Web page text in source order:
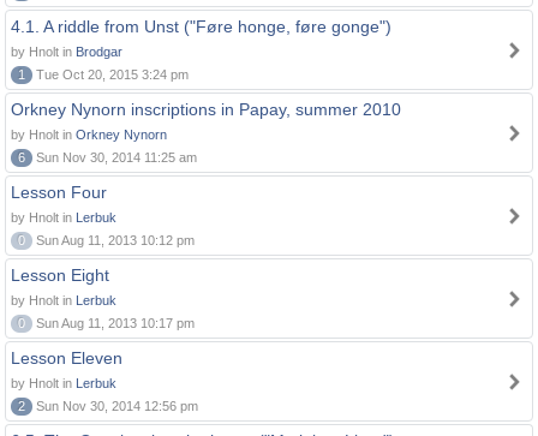
4.1. A riddle from Unst ("Føre honge, føre gonge")
by Hnolt in Brodgar
1
Tue Oct 20, 2015 3:24 pm
Orkney Nynorn inscriptions in Papay, summer 2010
by Hnolt in Orkney Nynorn
6
Sun Nov 30, 2014 11:25 am
Lesson Four
by Hnolt in Lerbuk
0
Sun Aug 11, 2013 10:12 pm
Lesson Eight
by Hnolt in Lerbuk
0
Sun Aug 11, 2013 10:17 pm
Lesson Eleven
by Hnolt in Lerbuk
2
Sun Nov 30, 2014 12:56 pm